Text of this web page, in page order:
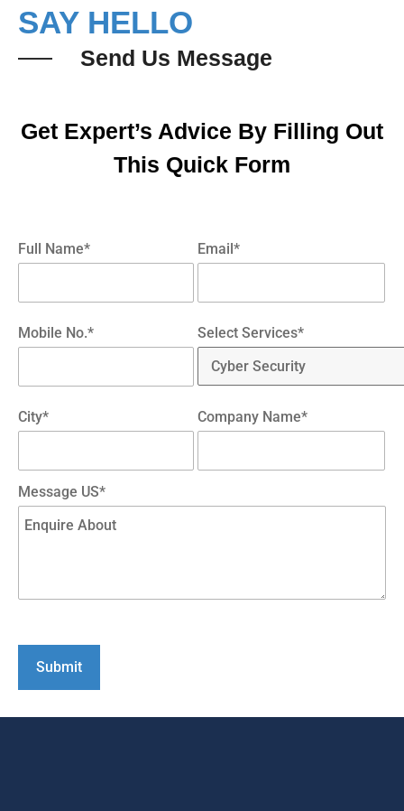
SAY HELLO
Send Us Message
Get Expert’s Advice By Filling Out
This Quick Form
Full Name* Email*
Mobile No.* Select Services*
City* Company Name*
Message US*